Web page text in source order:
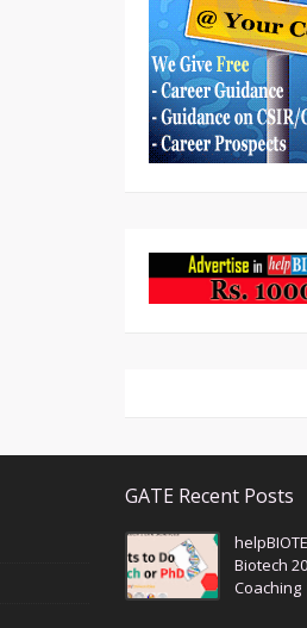
GATE Recent Posts
Biotech
Coaching